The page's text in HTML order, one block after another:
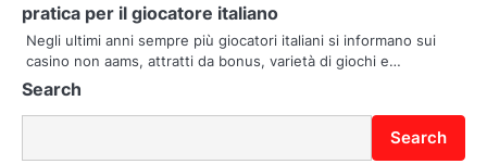
i
o
n
pratica per il giocatore italiano
Negli ultimi anni sempre più giocatori italiani si informano sui
casino non aams, attratti da bonus, varietà di giochi e…
Search
Search